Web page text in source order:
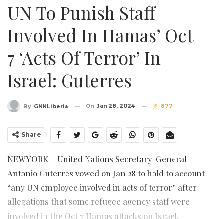
UN To Punish Staff
Involved In Hamas’ Oct
7 ‘acts Of Terror’ In
Israel: Guterres
By GNNLiberia On Jan 28, 2024 877
Share
NEW YORK – United Nations Secretary-General
Antonio Guterres vowed on Jan 28 to hold to account
“any UN employee involved in acts of terror” after
allegations that some refugee agency staff were
involved in the Oct 7 Hamas attacks on Israel.